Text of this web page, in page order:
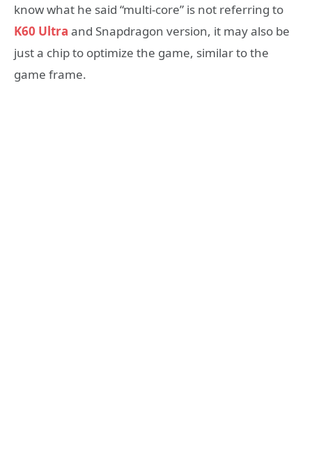
know what he said “multi-core” is not referring to
K60 Ultra and Snapdragon version, it may also be
just a chip to optimize the game, similar to the
game frame.